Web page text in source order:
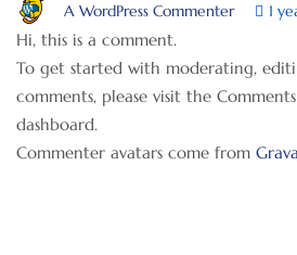
A WordPress Commenter 1
Hi, this is a comment.
To get started with moderating,
comments, please visit the
dashboard.
Commenter avatars come from